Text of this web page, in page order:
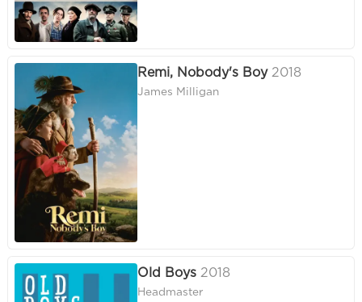
Remi, Nobody's Boy 2018
James Milligan
Old Boys 2018
Headmaster